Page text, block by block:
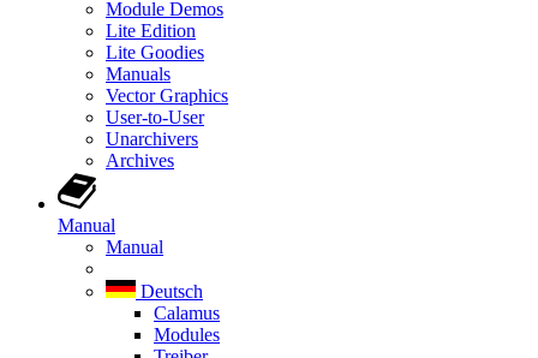
Module Demos
Lite Edition
Lite Goodies
Manuals
Vector Graphics
User-to-User
Unarchivers
Archives
Manual
Manual
Deutsch
Calamus
Modules